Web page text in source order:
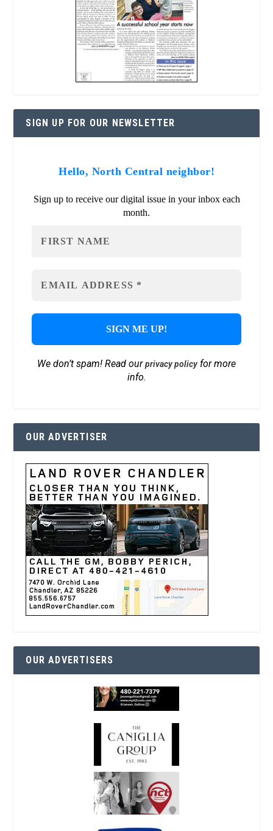
SIGN UP FOR OUR NEWSLETTER
Hello, North Central neighbor!
Sign up to receive our digital issue in your inbox each
month.
We don’t spam! Read ourprivacy policyfor more
info.
OUR ADVERTISER
OUR ADVERTISERS